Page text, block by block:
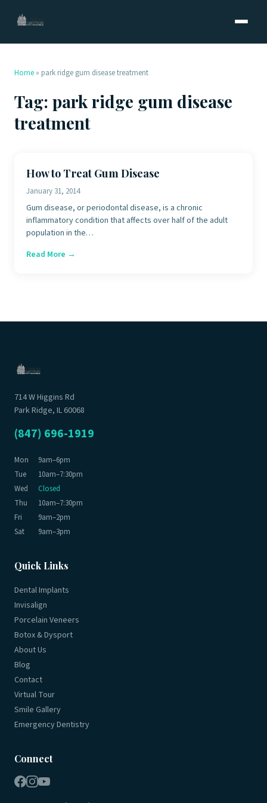
Home » park ridge gum disease treatment
Tag: park ridge gum disease
treatment
How to Treat Gum Disease
January 31, 2014
Gum disease, or periodontal disease, is a chronic
inflammatory condition that affects over half of the adult
population in the…
Read More →
714 W Higgins Rd
Park Ridge, IL 60068
(847) 696-1919
Mon
9am–6pm
Tue
10am–7:30pm
Wed
Closed
Thu
10am–7:30pm
Fri
9am–2pm
Sat
9am–3pm
Quick Links
Dental Implants
Invisalign
Porcelain Veneers
Botox & Dysport
About Us
Blog
Contact
Virtual Tour
Smile Gallery
Emergency Dentistry
Connect